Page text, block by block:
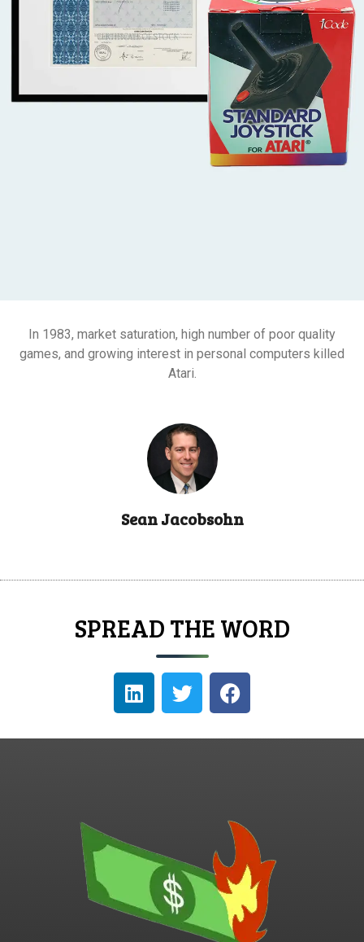
In 1983, market saturation, high number of poor quality
games, and growing interest in personal computers killed
Atari.
Sean Jacobsohn
SPREAD THE WORD